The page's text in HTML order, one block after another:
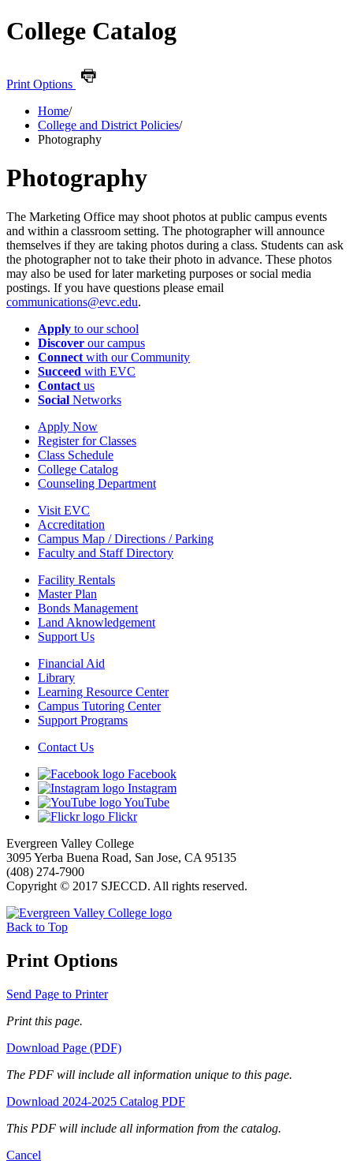
College Catalog
Print Options
Home/
College and District Policies/
Photography
Photography
The Marketing Office may shoot photos at public campus events
and within a classroom setting. The photographer will announce
themselves if they are taking photos during a class. Students can ask
the photographer not to take their photo in advance. These photos
may also be used for later marketing purposes or social media
postings. If you have questions please email
communications@evc.edu.
Apply to our school
Discover our campus
Connect with our Community
Succeed with EVC
Contact us
Social Networks
Apply Now
Register for Classes
Class Schedule
College Catalog
Counseling Department
Visit EVC
Accreditation
Campus Map / Directions / Parking
Faculty and Staff Directory
Facility Rentals
Master Plan
Bonds Management
Land Aknowledgement
Support Us
Financial Aid
Library
Learning Resource Center
Campus Tutoring Center
Support Programs
Contact Us
Facebook
Instagram
YouTube
Flickr
Evergreen Valley College
3095 Yerba Buena Road, San Jose, CA 95135
(408) 274-7900
Copyright © 2017 SJECCD. All rights reserved.
Back to Top
Print Options
Send Page to Printer
Print this page.
Download Page (PDF)
The PDF will include all information unique to this page.
Download 2024-2025 Catalog PDF
This PDF will include all information from the catalog.
Cancel